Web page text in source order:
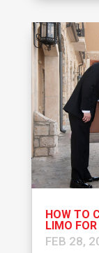
HOW TO
LIMO
FEB 28,